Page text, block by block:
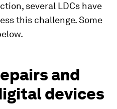
several LDCs have
this challenge. Some
and
devices